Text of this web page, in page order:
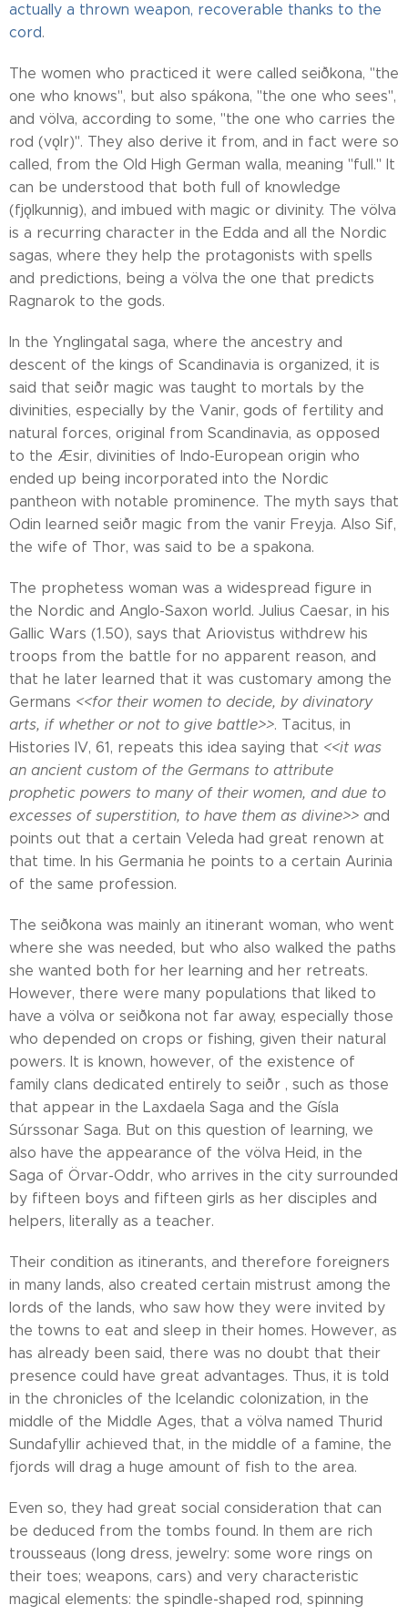
actually a thrown weapon, recoverable thanks to the
cord.
The women who practiced it were called seiðkona, "the
one who knows", but also spákona, "the one who sees",
and völva, according to some, "the one who carries the
rod (vǫlr)". They also derive it from, and in fact were so
called, from the Old High German walla, meaning "full." It
can be understood that both full of knowledge
(fjǫlkunnig), and imbued with magic or divinity. The völva
is a recurring character in the Edda and all the Nordic
sagas, where they help the protagonists with spells
and predictions, being a völva the one that predicts
Ragnarok to the gods.
In the Ynglingatal saga, where the ancestry and
descent of the kings of Scandinavia is organized, it is
said that seiðr magic was taught to mortals by the
divinities, especially by the Vanir, gods of fertility and
natural forces, original from Scandinavia, as opposed
to the Æsir, divinities of Indo-European origin who
ended up being incorporated into the Nordic
pantheon with notable prominence. The myth says that
Odin learned seiðr magic from the vanir Freyja. Also Sif,
the wife of Thor, was said to be a spakona.
The prophetess woman was a widespread figure in
the Nordic and Anglo-Saxon world. Julius Caesar, in his
Gallic Wars (1.50), says that Ariovistus withdrew his
troops from the battle for no apparent reason, and
that he later learned that it was customary among the
Germans <<for their women to decide, by divinatory
arts, if whether or not to give battle>>. Tacitus, in
Histories IV, 61, repeats this idea saying that <<it was
an ancient custom of the Germans to attribute
prophetic powers to many of their women, and due to
excesses of superstition, to have them as divine>> and
points out that a certain Veleda had great renown at
that time. In his Germania he points to a certain Aurinia
of the same profession.
The seiðkona was mainly an itinerant woman, who went
where she was needed, but who also walked the paths
she wanted both for her learning and her retreats.
However, there were many populations that liked to
have a völva or seiðkona not far away, especially those
who depended on crops or fishing, given their natural
powers. It is known, however, of the existence of
family clans dedicated entirely to seiðr , such as those
that appear in the Laxdaela Saga and the Gísla
Súrssonar Saga. But on this question of learning, we
also have the appearance of the völva Heid, in the
Saga of Örvar-Oddr, who arrives in the city surrounded
by fifteen boys and fifteen girls as her disciples and
helpers, literally as a teacher.
Their condition as itinerants, and therefore foreigners
in many lands, also created certain mistrust among the
lords of the lands, who saw how they were invited by
the towns to eat and sleep in their homes. However, as
has already been said, there was no doubt that their
presence could have great advantages. Thus, it is told
in the chronicles of the Icelandic colonization, in the
middle of the Middle Ages, that a völva named Thurid
Sundafyllir achieved that, in the middle of a famine, the
fjords will drag a huge amount of fish to the area.
Even so, they had great social consideration that can
be deduced from the tombs found. In them are rich
trousseaus (long dress, jewelry: some wore rings on
their toes; weapons, cars) and very characteristic
magical elements: the spindle-shaped rod, spinning